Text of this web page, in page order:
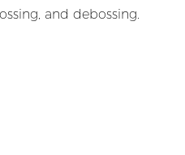
and debossing.